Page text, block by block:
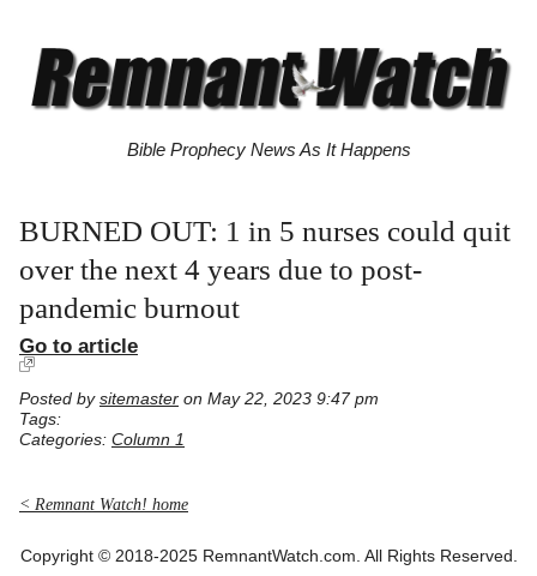
Bible Prophecy News As It Happens
BURNED OUT: 1 in 5 nurses could quit
over the next 4 years due to post-
pandemic burnout
Go to article
Posted by sitemaster on May 22, 2023 9:47 pm
Tags:
Categories: Column 1
< Remnant Watch! home
Copyright © 2018-2025 RemnantWatch.com. All Rights Reserved.